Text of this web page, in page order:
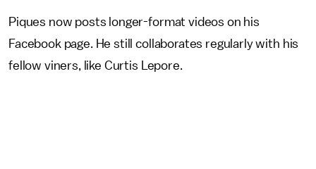
Piques now posts longer-format videos on his
Facebook page. He still collaborates regularly with his
fellow viners, like Curtis Lepore.